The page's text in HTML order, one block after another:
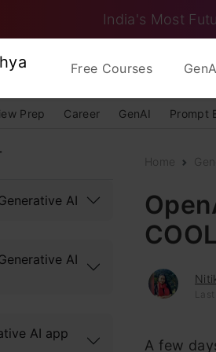
India's Most
Free Courses
Prep Career GenAI Prompt
AI
AI
AI app
Home
COOL
A few